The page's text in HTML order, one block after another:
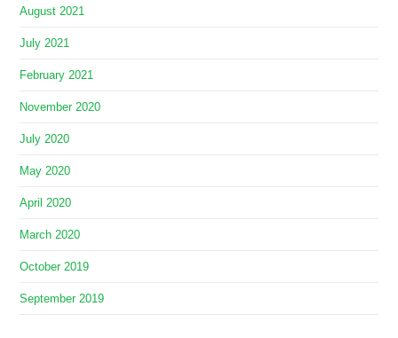
August 2021
July 2021
February 2021
November 2020
July 2020
May 2020
April 2020
March 2020
October 2019
September 2019